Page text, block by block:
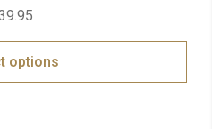
options